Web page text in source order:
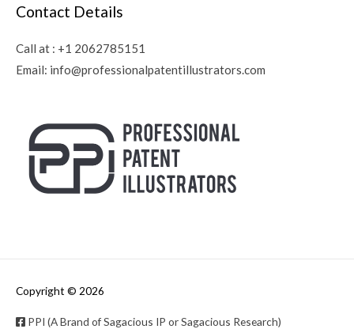
Contact Details
Call at : +1 2062785151
Email: info@professionalpatentillustrators.com
Copyright © 2026
PPI (A Brand of Sagacious IP or Sagacious Research)